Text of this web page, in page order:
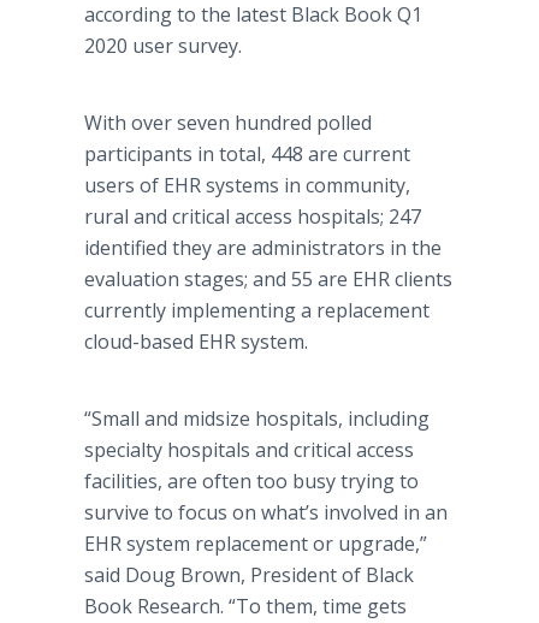
according to the latest Black Book Q1
2020 user survey.
With over seven hundred polled
participants in total, 448 are current
users of EHR systems in community,
rural and critical access hospitals; 247
identified they are administrators in the
evaluation stages; and 55 are EHR clients
currently implementing a replacement
cloud-based EHR system.
“Small and midsize hospitals, including
specialty hospitals and critical access
facilities, are often too busy trying to
survive to focus on what’s involved in an
EHR system replacement or upgrade,”
said Doug Brown, President of Black
Book Research. “To them, time gets